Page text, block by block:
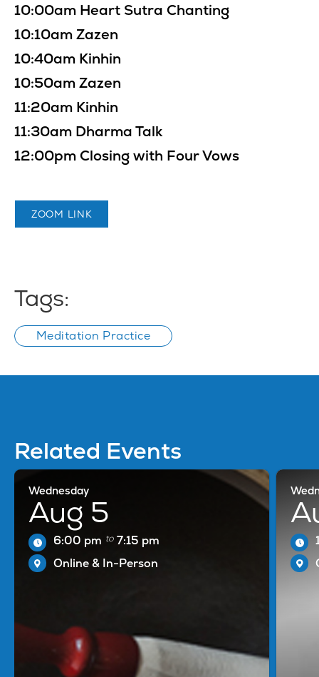
10:00am Heart Sutra Chanting
10:10am Zazen
10:40am Kinhin
10:50am Zazen
11:20am Kinhin
11:30am Dharma Talk
12:00pm Closing with Four Vows
ZOOM LINK
Tags:
Meditation Practice
Related Events
Wednesday
Aug 5
6:00 pm to 7:15 pm
Online & In-Person